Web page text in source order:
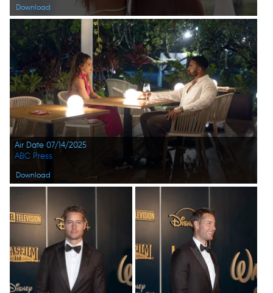
Download
Air Date 07/14/2025
Download
ABC Press